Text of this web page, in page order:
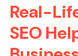
Real-
SEO